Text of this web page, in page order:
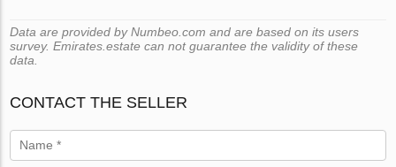
Data are provided by Numbeo.com and are based on its users
survey. Emirates.estate can not guarantee the validity of these
data.
CONTACT THE SELLER